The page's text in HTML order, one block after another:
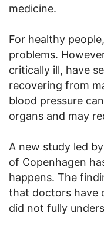
medicine.
For healthy
problems.
critically ill, have
recovering from
blood pressure
organs and may
A new study led
of Copenhagen
happens. The
that doctors have
did not fully